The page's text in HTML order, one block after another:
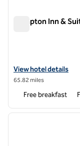
Hampton Inn &
View hotel details for
View hotel details
65.82 miles
Free breakfast
1 of 12